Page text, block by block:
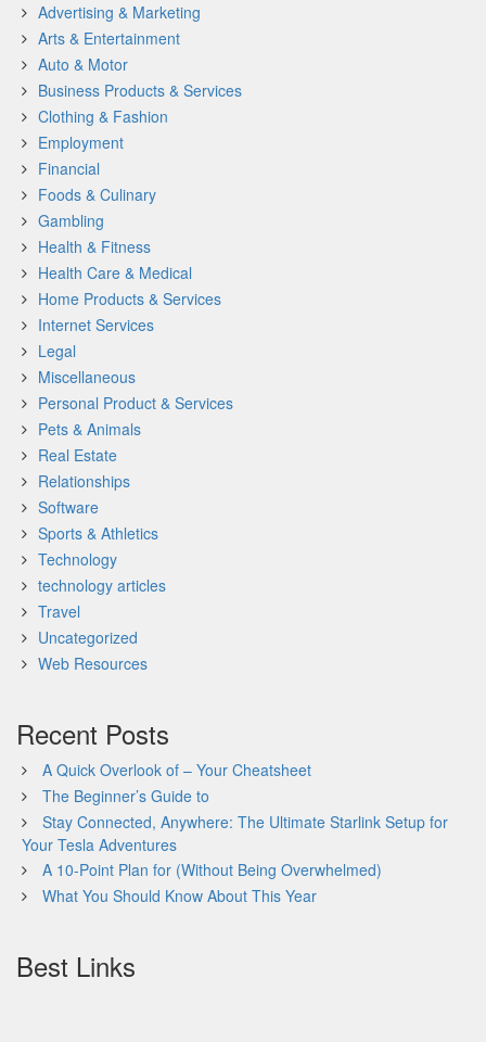
Advertising & Marketing
Arts & Entertainment
Auto & Motor
Business Products & Services
Clothing & Fashion
Employment
Financial
Foods & Culinary
Gambling
Health & Fitness
Health Care & Medical
Home Products & Services
Internet Services
Legal
Miscellaneous
Personal Product & Services
Pets & Animals
Real Estate
Relationships
Software
Sports & Athletics
Technology
technology articles
Travel
Uncategorized
Web Resources
Recent Posts
A Quick Overlook of – Your Cheatsheet
The Beginner’s Guide to
Stay Connected, Anywhere: The Ultimate Starlink Setup for
Your Tesla Adventures
A 10-Point Plan for (Without Being Overwhelmed)
What You Should Know About This Year
Best Links